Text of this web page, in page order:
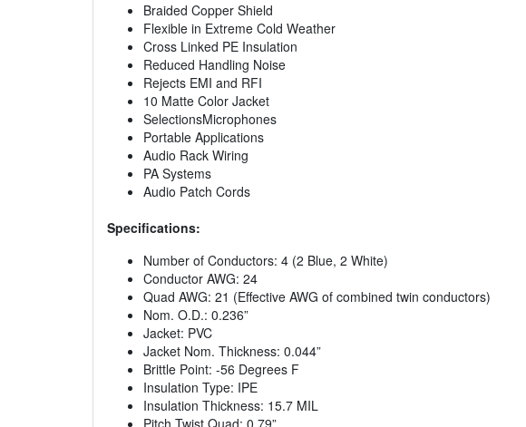
Braided Copper Shield
Flexible in Extreme Cold Weather
Cross Linked PE Insulation
Reduced Handling Noise
Rejects EMI and RFI
10 Matte Color Jacket
SelectionsMicrophones
Portable Applications
Audio Rack Wiring
PA Systems
Audio Patch Cords
Specifications:
Number of Conductors: 4 (2 Blue, 2 White)
Conductor AWG: 24
Quad AWG: 21 (Effective AWG of combined twin conductors)
Nom. O.D.: 0.236”
Jacket: PVC
Jacket Nom. Thickness: 0.044”
Brittle Point: -56 Degrees F
Insulation Type: IPE
Insulation Thickness: 15.7 MIL